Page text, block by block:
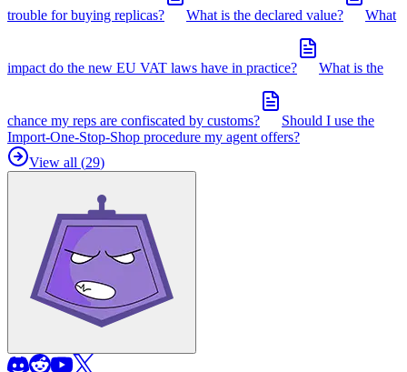
trouble for buying replicas? What is the declared value? What
impact do the new EU VAT laws have in practice? What is the
chance my reps are confiscated by customs?
Should I use the
Import-One-Stop-Shop procedure my agent offers?
View all (29)